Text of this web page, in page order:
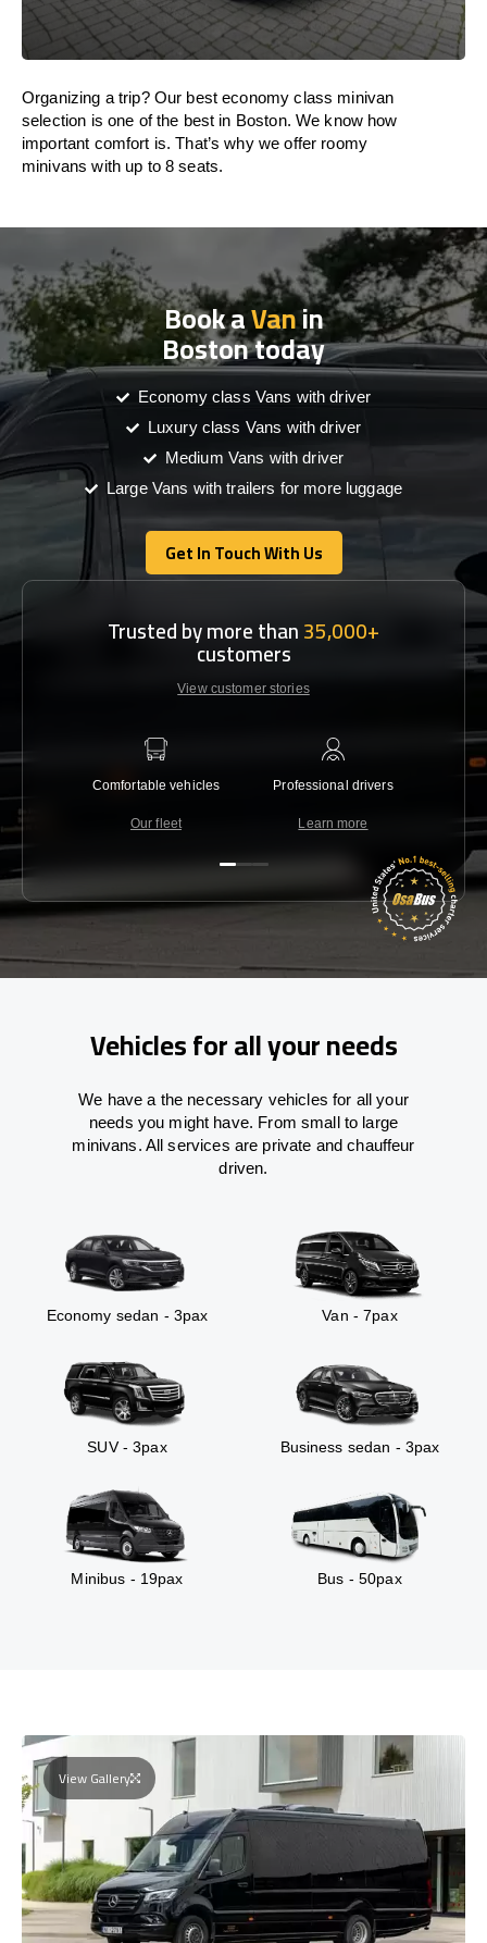
Organizing a trip? Our best economy class minivan
selection is one of the best in Boston. We know how
important comfort is. That’s why we offer roomy
minivans with up to 8 seats.
Book aVanin
Boston today
Economy class Vans with driver
Luxury class Vans with driver
Medium Vans with driver
Large Vans with trailers for more luggage
Get In Touch With Us
Get In Touch With Us
Trusted by more than35,000+
customers
View customer stories
Comfortable vehicles
Our fleet
Professional drivers
Learn more
Vehicles for all your needs
We have a the necessary vehicles for all your
needs you might have. From small to large
minivans. All services are private and chauffeur
driven.
Economy sedan - 3pax Van - 7pax
SUV - 3pax Business sedan - 3pax
Minibus - 19pax Bus - 50pax
View Gallery